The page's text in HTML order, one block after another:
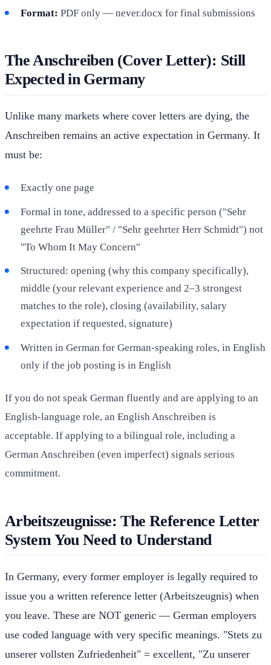
Format: PDF only — never.docx for final submissions
The Anschreiben (Cover Letter): Still
Expected in Germany
Unlike many markets where cover letters are dying, the
Anschreiben remains an active expectation in Germany. It
must be:
Exactly one page
Formal in tone, addressed to a specific person ("Sehr
geehrte Frau Müller" / "Sehr geehrter Herr Schmidt") not
"To Whom It May Concern"
Structured: opening (why this company specifically),
middle (your relevant experience and 2–3 strongest
matches to the role), closing (availability, salary
expectation if requested, signature)
Written in German for German-speaking roles, in English
only if the job posting is in English
If you do not speak German fluently and are applying to an
English-language role, an English Anschreiben is
acceptable. If applying to a bilingual role, including a
German Anschreiben (even imperfect) signals serious
commitment.
Arbeitszeugnisse: The Reference Letter
System You Need to Understand
In Germany, every former employer is legally required to
issue you a written reference letter (Arbeitszeugnis) when
you leave. These are NOT generic — German employers
use coded language with very specific meanings. "Stets zu
unserer vollsten Zufriedenheit" = excellent, "Zu unserer